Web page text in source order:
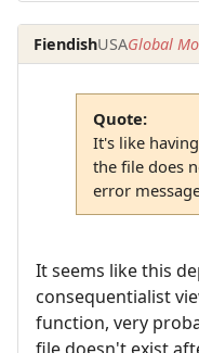
FiendishUSAGlobal
Quote:
It's like
the file does
error
It seems like this
consequentialist
function, very